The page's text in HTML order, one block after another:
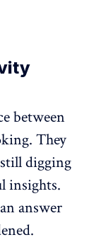
between
They
digging
insights.
answer